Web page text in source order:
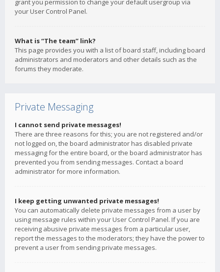
grant you permission to change your default usergroup via
your User Control Panel.
What is “The team” link?
This page provides you with a list of board staff, including board
administrators and moderators and other details such as the
forums they moderate.
Private Messaging
I cannot send private messages!
There are three reasons for this; you are not registered and/or
not logged on, the board administrator has disabled private
messaging for the entire board, or the board administrator has
prevented you from sending messages. Contact a board
administrator for more information.
I keep getting unwanted private messages!
You can automatically delete private messages from a user by
using message rules within your User Control Panel. If you are
receiving abusive private messages from a particular user,
report the messages to the moderators; they have the power to
prevent a user from sending private messages.